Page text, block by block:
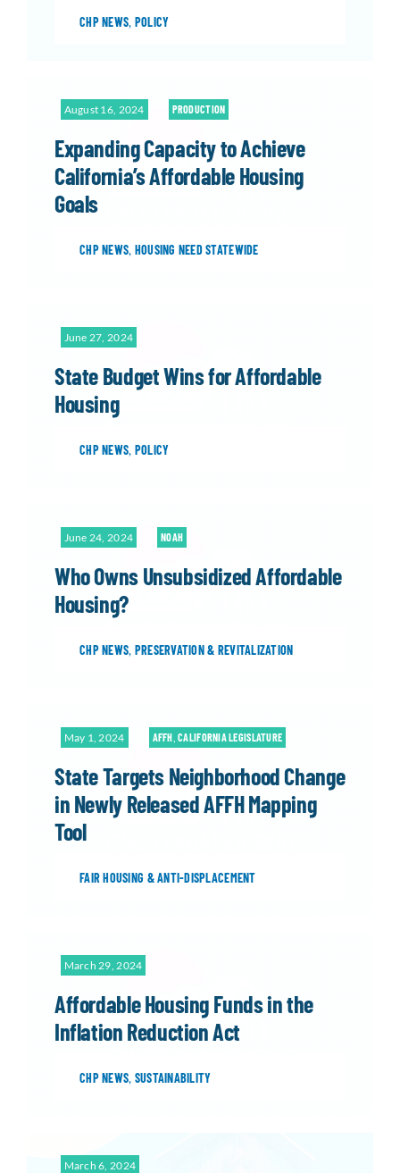
CHP NEWS, POLICY
August 16, 2024 PRODUCTION
Expanding Capacity to Achieve
California’s Affordable Housing
Goals
CHP NEWS, HOUSING NEED STATEWIDE
June 27, 2024
State Budget Wins for Affordable
Housing
CHP NEWS, POLICY
June 24, 2024 NOAH
Who Owns Unsubsidized Affordable
Housing?
CHP NEWS, PRESERVATION & REVITALIZATION
May 1, 2024 AFFH ,CALIFORNIA LEGISLATURE
State Targets Neighborhood Change
in Newly Released AFFH Mapping
Tool
FAIR HOUSING & ANTI-DISPLACEMENT
March 29, 2024
Affordable Housing Funds in the
Inflation Reduction Act
CHP NEWS, SUSTAINABILITY
March 6, 2024